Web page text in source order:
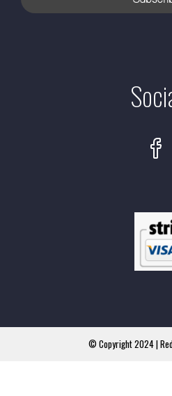
© Copyright 2024 |